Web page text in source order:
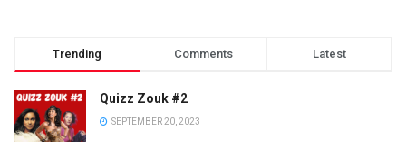
Trending Comments Latest
Quizz Zouk #2
SEPTEMBER 20, 2023